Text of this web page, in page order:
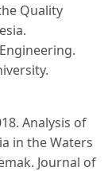
Quality
Analysis of
in the Waters
Journal of